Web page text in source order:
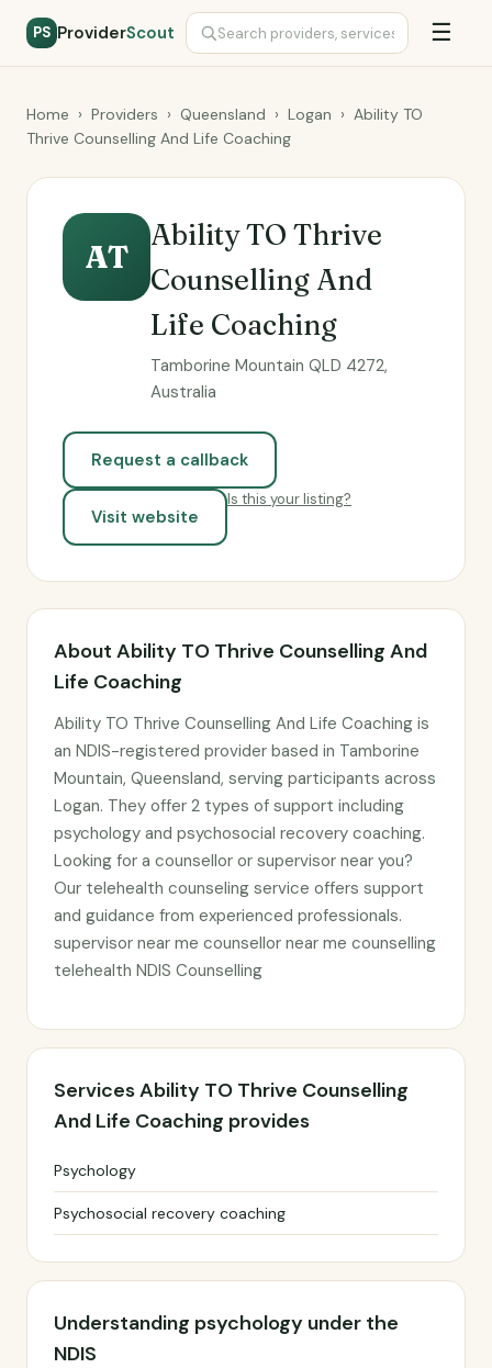
PS ProviderScout ☰
Home › Providers › Queensland › Logan › Ability TO
Thrive Counselling And Life Coaching
AT
Ability TO Thrive
Counselling And
Life Coaching
Tamborine Mountain QLD 4272,
Australia
Request a callback
Visit website
Is this your listing?
About Ability TO Thrive Counselling And
Life Coaching
Ability TO Thrive Counselling And Life Coaching is
an NDIS-registered provider based in Tamborine
Mountain, Queensland, serving participants across
Logan. They offer 2 types of support including
psychology and psychosocial recovery coaching.
Looking for a counsellor or supervisor near you?
Our telehealth counseling service offers support
and guidance from experienced professionals.
supervisor near me counsellor near me counselling
telehealth NDIS Counselling
Services Ability TO Thrive Counselling
And Life Coaching provides
Psychology
Psychosocial recovery coaching
Understanding psychology under the
NDIS